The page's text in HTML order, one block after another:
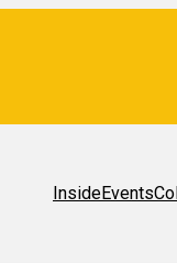
InsideEvents